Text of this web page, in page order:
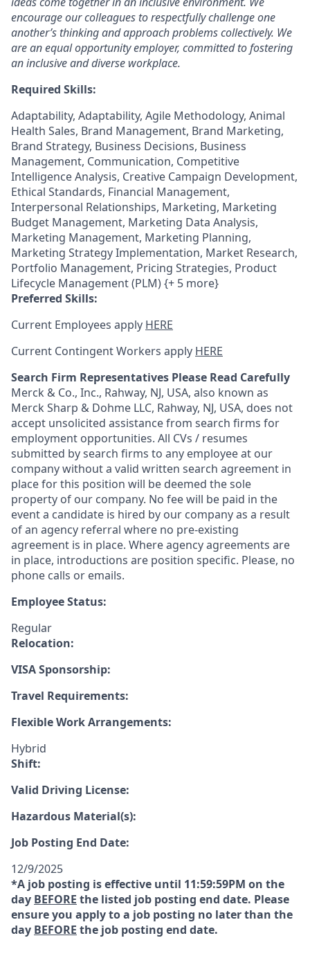
encourage our colleagues to respectfully challenge one
another’s thinking and approach problems collectively. We
are an equal opportunity employer, committed to fostering
an inclusive and diverse workplace.
Required Skills:
Adaptability, Adaptability, Agile Methodology, Animal
Health Sales, Brand Management, Brand Marketing,
Brand Strategy, Business Decisions, Business
Management, Communication, Competitive
Intelligence Analysis, Creative Campaign Development,
Ethical Standards, Financial Management,
Interpersonal Relationships, Marketing, Marketing
Budget Management, Marketing Data Analysis,
Marketing Management, Marketing Planning,
Marketing Strategy Implementation, Market Research,
Portfolio Management, Pricing Strategies, Product
Lifecycle Management (PLM) {+ 5 more}
Preferred Skills:
Current Employees apply HERE
Current Contingent Workers apply HERE
Search Firm Representatives Please Read Carefully
Merck & Co., Inc., Rahway, NJ, USA, also known as
Merck Sharp & Dohme LLC, Rahway, NJ, USA, does not
accept unsolicited assistance from search firms for
employment opportunities. All CVs / resumes
submitted by search firms to any employee at our
company without a valid written search agreement in
place for this position will be deemed the sole
property of our company. No fee will be paid in the
event a candidate is hired by our company as a result
of an agency referral where no pre-existing
agreement is in place. Where agency agreements are
in place, introductions are position specific. Please, no
phone calls or emails.
Employee Status:
Regular
Relocation:
VISA Sponsorship:
Travel Requirements:
Flexible Work Arrangements:
Hybrid
Shift:
Valid Driving License:
Hazardous Material(s):
Job Posting End Date:
12/9/2025
*A job posting is effective until 11:59:59PM on the
day BEFORE the listed job posting end date. Please
ensure you apply to a job posting no later than the
day BEFORE the job posting end date.